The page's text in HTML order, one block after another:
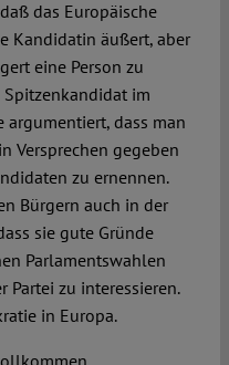
das Europäische
Kandidatin äußert, aber
eine Person zu
im
argumentiert, dass man
Versprechen gegeben
zu ernennen.
Bürgern auch in der
sie gute Gründe
Parlamentswahlen
Partei zu interessieren.
in Europa.